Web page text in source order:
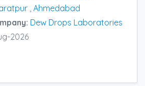
, Ahmedabad
Dew Drops Laboratories
2026